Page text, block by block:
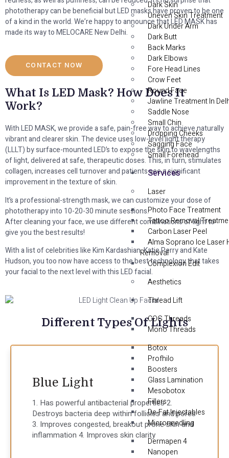
Dark Skin
Uneven Skin Treatment
Dark Under Arm
Dark Butt
Back Marks
Dark Elbows
Fore Head Lines
Crow Feet
Round Face
Jawline Treatment In
Saddle Nose
Small Chin
Dropping Cheeks
Sagging Face
Small Forehead
Services
Laser
Photo Face Treatment
Tattoo Removal
Carbon Laser Peel
Alma Soprano Ice Laser
Removal
Complexion Edit
Aesthetics
Thread Lift
COG Threads
Mono Threads
Botox
Profhilo
Boosters
Glass Lamination
Mesobotox
Fillers
De-Fat Injectables
Microneedling
Dermapen 4
Nanopen
phototherapy can be beneficial but LED masks have proven to be one
of a kind in the world. We’re happy to announce that LED MASK has
made its way to MELOCARE New Delhi.
CONTACT NOW
What Is LED Mask? How Does It
Work?
With LED MASK, we provide a safe, pain-free way to achieve naturally
vibrant and clearer skin. The device uses low-level light therapy
(LLLT) by surface-mounted LED’s to expose the skin to wavelengths
of light, delivered at safe, therapeutic doses. This, in turn, stimulates
collagen, increases cell turnover and patients see a significant
improvement in the texture of skin.
It’s a professional-strength mask, we can customize your dose of
phototherapy into 10-20-30 minute sessions.
After cleaning your face, we use different combinations of light to
give you the best results!
With a list of celebrities like Kim Kardashian, Katie Perry and Kate
Hudson, you too now have access to the best technology that takes
your facial to the next level with this LED facial.
Different Types Of Lights
Blue Light
1. Has powerful antibacterial properties 2.
Destroys bacteria deep within follicles and pores
3. Improves congested, breakout prone skin and
inflammation 4. Improves skin clarity